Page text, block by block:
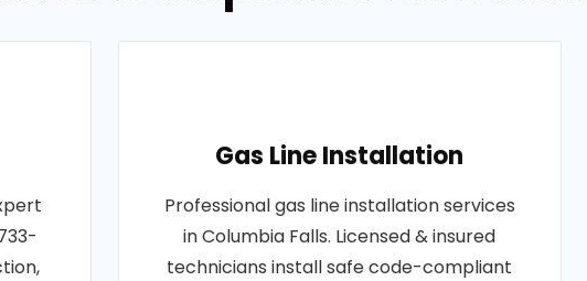
Gas Line Installation
Professional gas line installation services
in Columbia Falls. Licensed & insured
technicians install safe code-compliant